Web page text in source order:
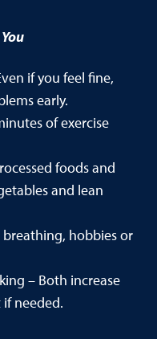
if you feel fine,
early.
of exercise
foods and
and lean
breathing, hobbies or
– Both increase
if needed.